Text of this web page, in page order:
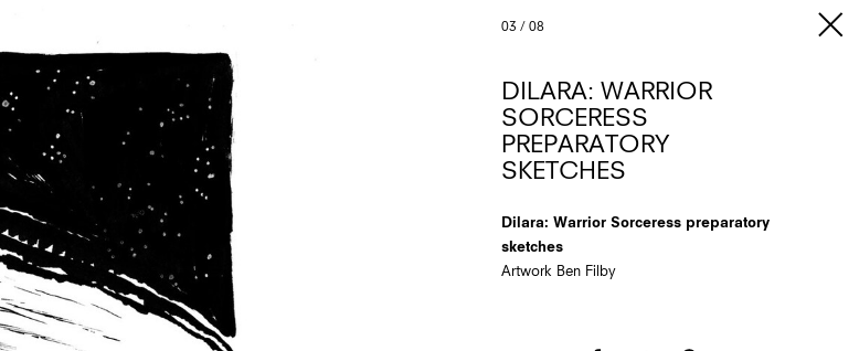
03 / 08
DILARA: WARRIOR
SORCERESS
PREPARATORY
SKETCHES
Dilara: Warrior Sorceress preparatory
sketches
Artwork Ben Filby